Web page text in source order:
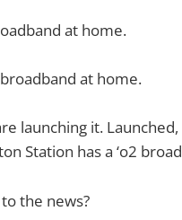
at home.
at home.
launching it.
Station has a ‘o2
the news?